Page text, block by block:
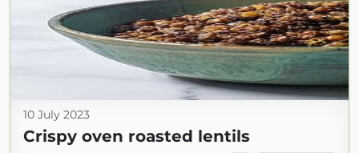
10 July 2023
Crispy oven roasted lentils